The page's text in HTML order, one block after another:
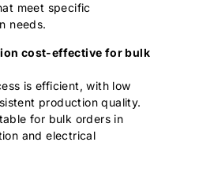
meet specific
needs.
cost-effective for bulk
is efficient, with low
production quality.
for bulk orders in
and electrical